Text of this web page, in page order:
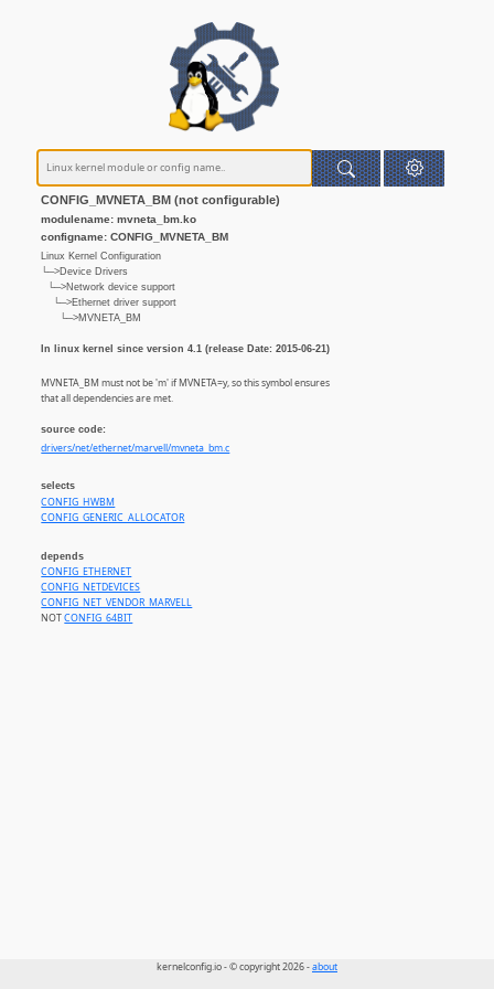
CONFIG_MVNETA_BM (not configurable)
modulename: mvneta_bm.ko
configname: CONFIG_MVNETA_BM
Linux Kernel Configuration
└─>Device Drivers
└─>Network device support
└─>Ethernet driver support
└─>MVNETA_BM
In linux kernel since version 4.1 (release Date: 2015-06-21)
MVNETA_BM must not be 'm' if MVNETA=y, so this symbol ensures
that all dependencies are met.
source code:
drivers/net/ethernet/marvell/mvneta_bm.c
selects
CONFIG_HWBM
CONFIG_GENERIC_ALLOCATOR
depends
CONFIG_ETHERNET
CONFIG_NETDEVICES
CONFIG_NET_VENDOR_MARVELL
NOTCONFIG_64BIT
kernelconfig.io - © copyright 2026 -about